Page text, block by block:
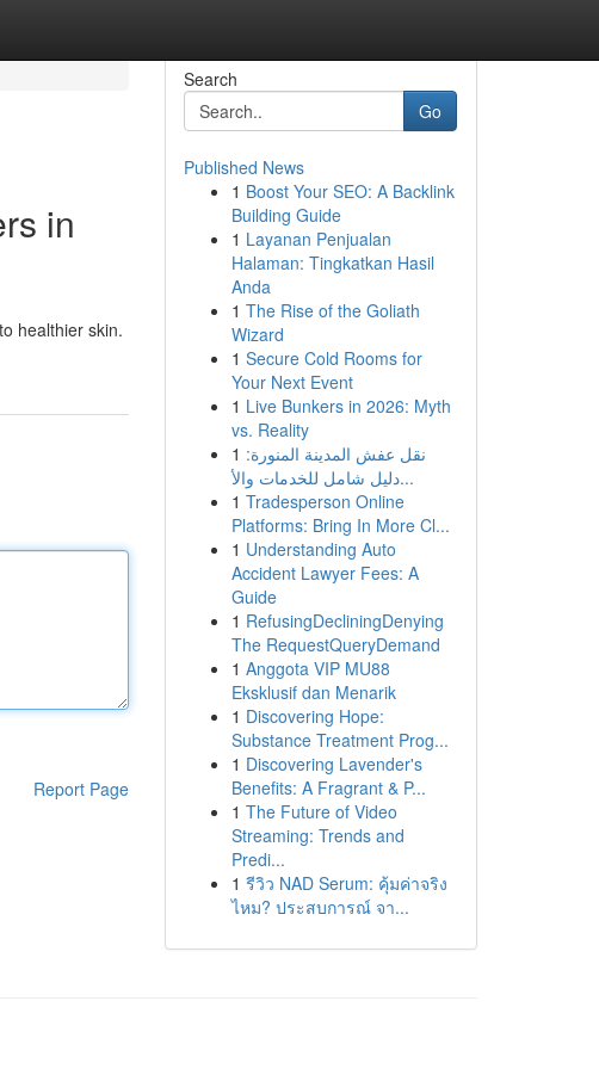
in
healthier skin.
Report Page
Search
Go
Published News
1 Boost Your SEO: A Backlink
Building Guide
1 Layanan Penjualan
Halaman: Tingkatkan Hasil
Anda
1 The Rise of the Goliath
Wizard
1 Secure Cold Rooms for
Your Next Event
1 Live Bunkers in 2026: Myth
vs. Reality
1 نقل عفش المدينة المنورة:
دليل شامل للخدمات والأ...
1 Tradesperson Online
Platforms: Bring In More Cl...
1 Understanding Auto
Accident Lawyer Fees: A
Guide
1 RefusingDecliningDenying
The RequestQueryDemand
1 Anggota VIP MU88
Eksklusif dan Menarik
1 Discovering Hope:
Substance Treatment Prog...
1 Discovering Lavender's
Benefits: A Fragrant & P...
1 The Future of Video
Streaming: Trends and
Predi...
1 รีวิว NAD Serum: คุ้มค่าจริง
ไหม? ประสบการณ์ จา...